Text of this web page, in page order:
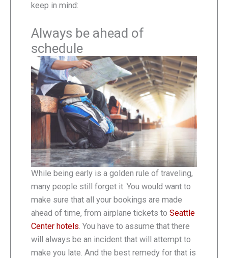
keep in mind:
Always be ahead of
schedule
While being early is a golden rule of traveling,
many people still forget it. You would want to
make sure that all your bookings are made
ahead of time, from airplane tickets to Seattle
Center hotels . You have to assume that there
will always be an incident that will attempt to
make you late. And the best remedy for that is